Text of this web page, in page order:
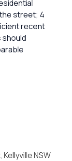
street; 4
recent
NSW